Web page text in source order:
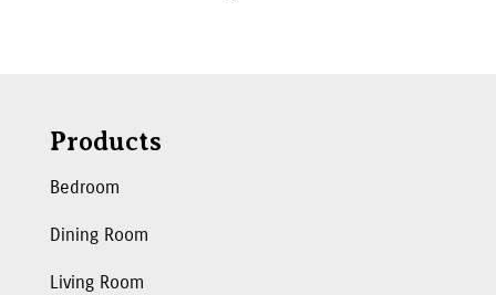
Products
Bedroom
Dining Room
Living Room